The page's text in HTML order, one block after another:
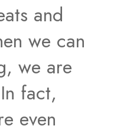
and
we can
we are
fact,
even